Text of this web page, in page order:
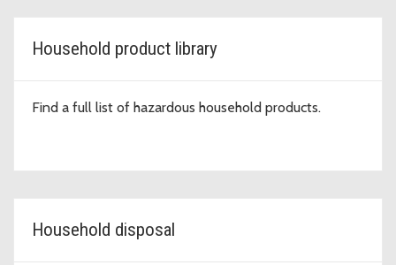
Household product library
Find a full list of hazardous household products.
Household disposal